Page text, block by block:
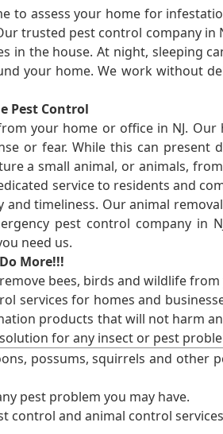
to assess your home for
trusted pest control company in
the house. At night, sleeping
your home. We work without
Pest Control
your home or office in NJ.
or fear. While this can present
a small animal, or animals,
service to residents and
timeliness. Our animal
pest control company in
need us.
More!!!
bees, birds and wildlife
services for homes and
products that will not harm
for any insect or pest
possums, squirrels and other
pest problem you may have.
and animal control